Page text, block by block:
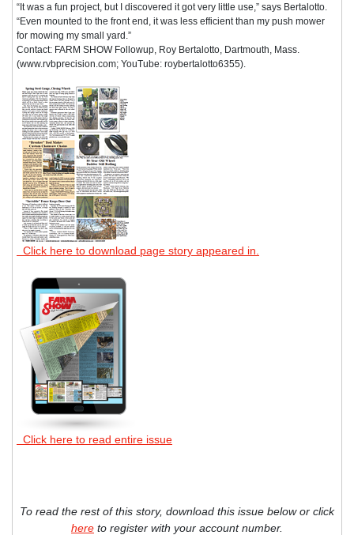
“It was a fun project, but I discovered it got very little use,” says Bertalotto.
“Even mounted to the front end, it was less efficient than my push mower
for mowing my small yard.”
Contact: FARM SHOW Followup, Roy Bertalotto, Dartmouth, Mass.
(www.rvbprecision.com; YouTube: roybertalotto6355).
Click here to download page story appeared in.
Click here to read entire issue
To read the rest of this story, download this issue below or click
here to register with your account number.